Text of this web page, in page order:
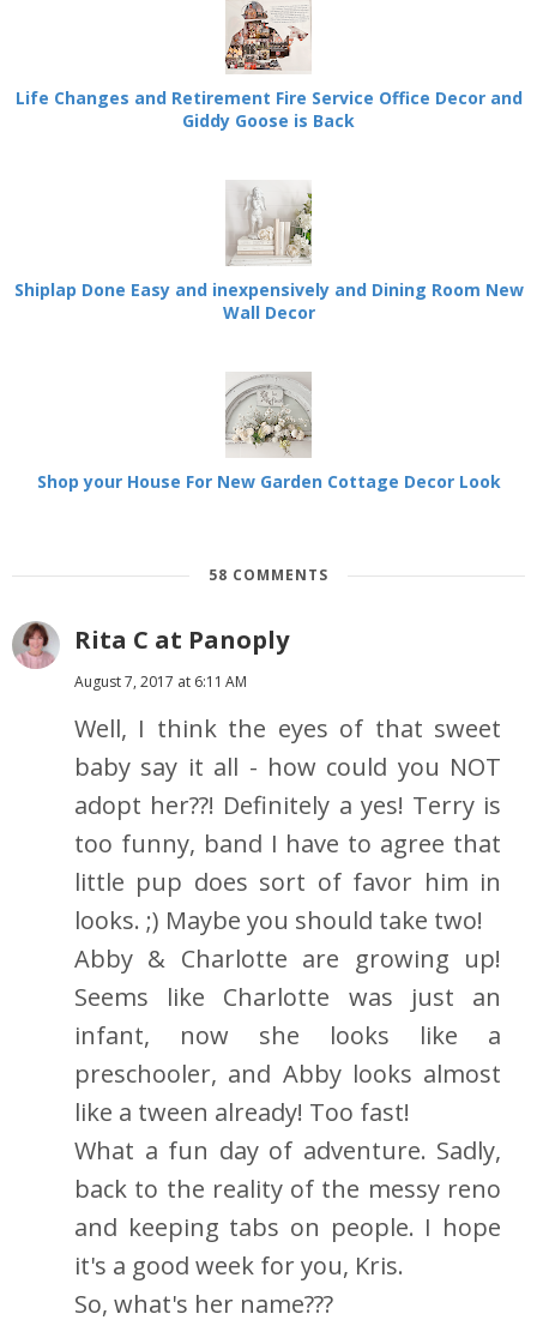
Life Changes and Retirement Fire Service Office Decor and
Giddy Goose is Back
Shiplap Done Easy and inexpensively and Dining Room New
Wall Decor
Shop your House For New Garden Cottage Decor Look
58 COMMENTS
Rita C at Panoply
August 7, 2017 at 6:11 AM
Well, I think the eyes of that sweet
baby say it all - how could you NOT
adopt her??! Definitely a yes! Terry is
too funny, band I have to agree that
little pup does sort of favor him in
looks. ;) Maybe you should take two!
Abby & Charlotte are growing up!
Seems like Charlotte was just an
infant, now she looks like a
preschooler, and Abby looks almost
like a tween already! Too fast!
What a fun day of adventure. Sadly,
back to the reality of the messy reno
and keeping tabs on people. I hope
it's a good week for you, Kris.
So, what's her name???